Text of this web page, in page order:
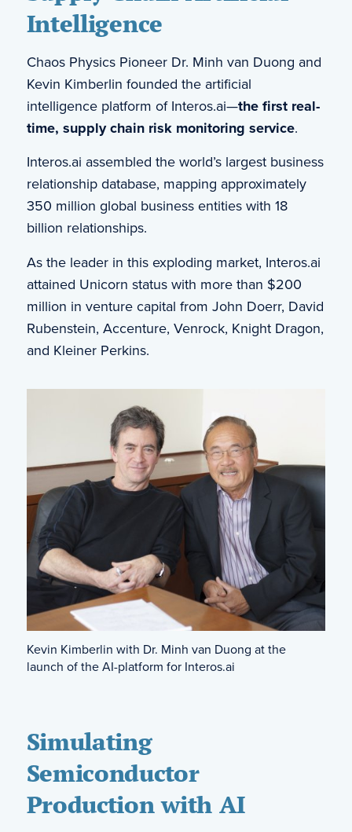
Kevin Kimberlin with Dr. Minh van Duong at the
launch of the AI-platform for Interos.ai
Intelligence
Chaos Physics Pioneer Dr. Minh van Duong and
Kevin Kimberlin founded the artificial
intelligence platform of Interos.ai—the first real-
time, supply chain risk monitoring service.
Interos.ai assembled the world’s largest business
relationship database, mapping approximately
350 million global business entities with 18
billion relationships.
As the leader in this exploding market, Interos.ai
attained Unicorn status with more than $200
million in venture capital from John Doerr, David
Rubenstein, Accenture, Venrock, Knight Dragon,
and Kleiner Perkins.
Simulating
Semiconductor
Production with AI